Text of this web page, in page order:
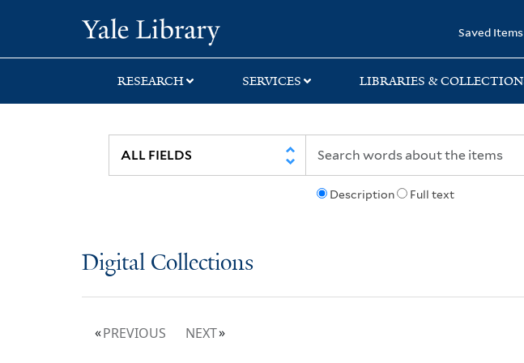
search
main
Saved Items
RESEARCH SERVICES LIBRARIES &
Description Full text
Digital Collections
PREVIOUS NEXT